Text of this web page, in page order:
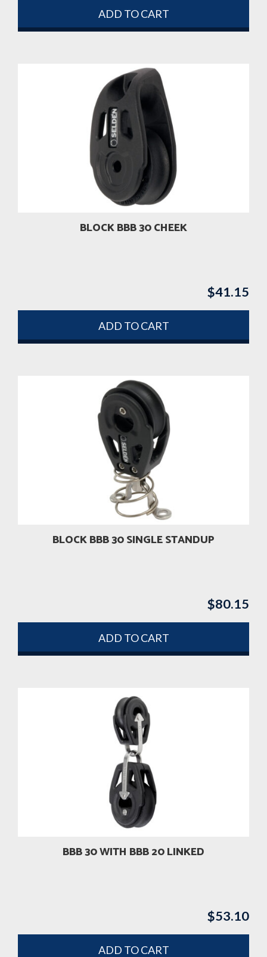
ADD TO CART
BLOCK BBB 30 CHEEK
$41.15
ADD TO CART
BLOCK BBB 30 SINGLE STANDUP
$80.15
ADD TO CART
BBB 30 WITH BBB 20 LINKED
$53.10
ADD TO CART